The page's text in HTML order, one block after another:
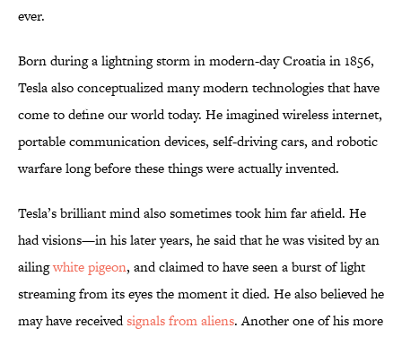
ever.
Born during a lightning storm in modern-day Croatia in 1856,
Tesla also conceptualized many modern technologies that have
come to define our world today. He imagined wireless internet,
portable communication devices, self-driving cars, and robotic
warfare long before these things were actually invented.
Tesla’s brilliant mind also sometimes took him far afield. He
had visions—in his later years, he said that he was visited by an
ailingwhite pigeon, and claimed to have seen a burst of light
streaming from its eyes the moment it died. He also believed he
may have receivedsignals from aliens. Another one of his more